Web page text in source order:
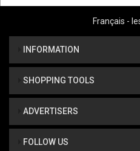
Français -
INFORMATION
SHOPPING TOOLS
ADVERTISERS
FOLLOW US